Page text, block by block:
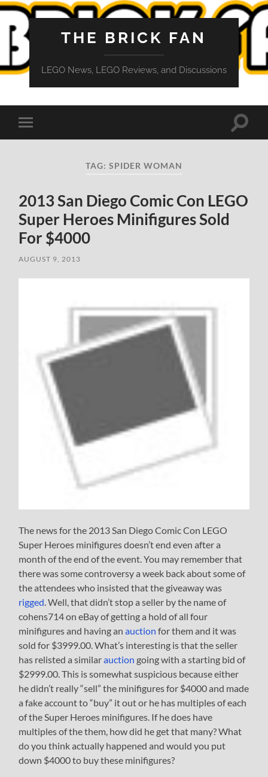
THE BRICK FAN
LEGO News, LEGO Reviews, and Discussions
Toggle
mobile
Toggle
TAG: SPIDER WOMAN
2013 San Diego Comic Con LEGO
Super Heroes Minifigures Sold
For $4000
AUGUST 9, 2013
The news for the 2013 San Diego Comic Con LEGO
Super Heroes minifigures doesn’t end even after a
month of the end of the event. You may remember that
there was some controversy a week back about some of
the attendees who insisted that the giveaway was
rigged . Well, that didn’t stop a seller by the name of
cohens714 on eBay of getting a hold of all four
minifigures and having anauction for them and it was
sold for $3999.00. What’s interesting is that the seller
has relisted a similarauction going with a starting bid of
$2999.00. This is somewhat suspicious because either
he didn’t really “sell” the minifigures for $4000 and made
a fake account to “buy” it out or he has multiples of each
of the Super Heroes minifigures. If he does have
multiples of the them, how did he get that many? What
do you think actually happened and would you put
down $4000 to buy these minifigures?